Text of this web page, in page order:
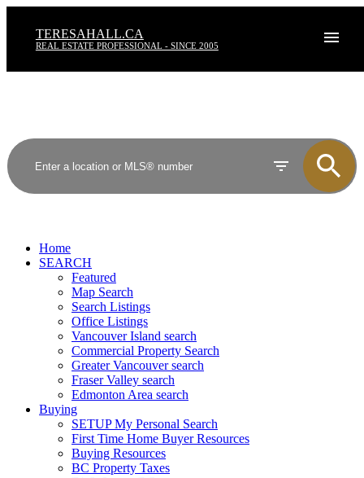
TERESAHALL.CA
REAL ESTATE PROFESSIONAL - SINCE 2005
Home
SEARCH
Featured
Map Search
Search Listings
Office Listings
Vancouver Island search
Commercial Property Search
Greater Vancouver search
Fraser Valley search
Edmonton Area search
Buying
SETUP My Personal Search
First Time Home Buyer Resources
Buying Resources
BC Property Taxes